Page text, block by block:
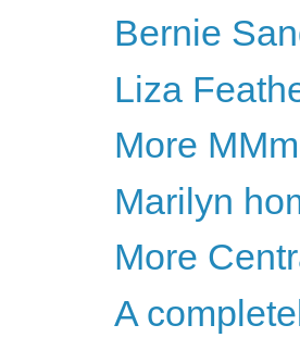
Bernie
Liza
More
Marilyn
More
A